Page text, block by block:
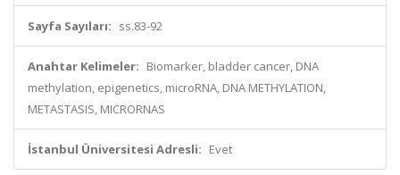
Sayfa Sayıları: ss.83-92
Anahtar Kelimeler: Biomarker, bladder cancer, DNA
methylation, epigenetics, microRNA, DNA METHYLATION,
METASTASIS, MICRORNAS
İstanbul Üniversitesi Adresli: Evet